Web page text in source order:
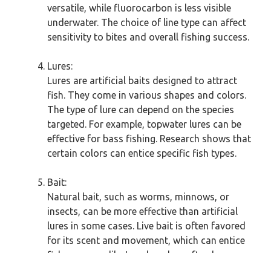
versatile, while fluorocarbon is less visible
underwater. The choice of line type can affect
sensitivity to bites and overall fishing success.
Lures:
Lures are artificial baits designed to attract
fish. They come in various shapes and colors.
The type of lure can depend on the species
targeted. For example, topwater lures can be
effective for bass fishing. Research shows that
certain colors can entice specific fish types.
Bait:
Natural bait, such as worms, minnows, or
insects, can be more effective than artificial
lures in some cases. Live bait is often favored
for its scent and movement, which can entice